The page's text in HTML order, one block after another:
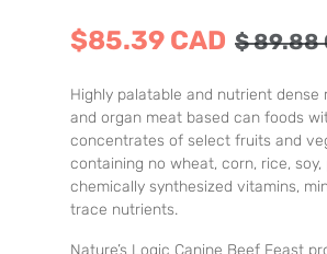
$85.39 CAD $89.88
Highly palatable and nutrient dense
and organ meat based can foods
concentrates of select fruits and
containing no wheat, corn, rice,
chemically synthesized vitamins,
trace nutrients.
Nature’s Logic Canine Beef Feast